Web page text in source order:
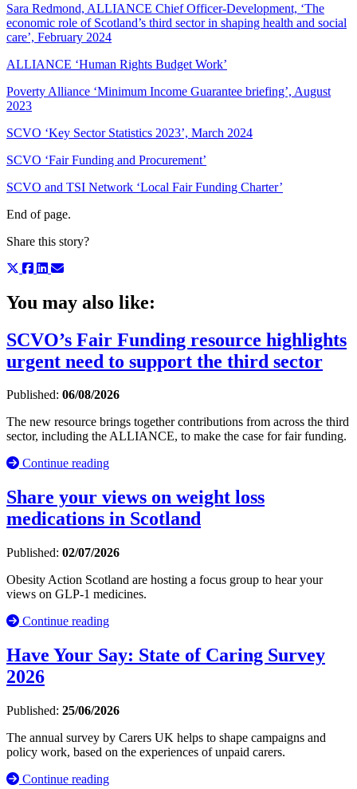
Sara Redmond, ALLIANCE Chief Officer-Development, ‘The
economic role of Scotland’s third sector in shaping health and social
care’, February 2024
ALLIANCE ‘Human Rights Budget Work’
Poverty Alliance ‘Minimum Income Guarantee briefing’, August
2023
SCVO ‘Key Sector Statistics 2023’, March 2024
SCVO ‘Fair Funding and Procurement’
SCVO and TSI Network ‘Local Fair Funding Charter’
End of page.
Share this story?
You may also like:
SCVO’s Fair Funding resource highlights
urgent need to support the third sector
Published: 06/08/2026
The new resource brings together contributions from across the third
sector, including the ALLIANCE, to make the case for fair funding.
Continue reading
Share your views on weight loss
medications in Scotland
Published: 02/07/2026
Obesity Action Scotland are hosting a focus group to hear your
views on GLP-1 medicines.
Continue reading
Have Your Say: State of Caring Survey
2026
Published: 25/06/2026
The annual survey by Carers UK helps to shape campaigns and
policy work, based on the experiences of unpaid carers.
Continue reading